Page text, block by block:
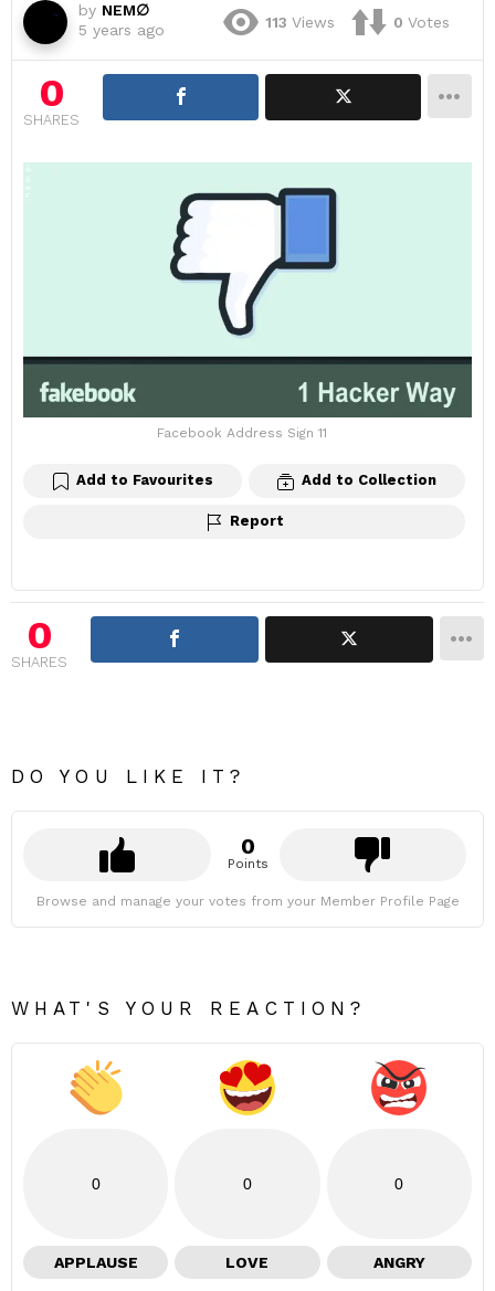
by NEM∅
5 years ago
113 Views 0 Votes
0
SHARES
Facebook Address Sign 11
Add to Favourites Add to Collection
Report
0
SHARES
DO YOU LIKE IT?
0
Points
Browse and manage your votes from your Member Profile Page
WHAT'S YOUR REACTION?
0
APPLAUSE
0
LOVE
0
ANGRY